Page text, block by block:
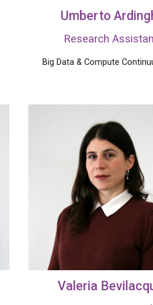
Umberto
Research
Big Data & Compute
Valeria